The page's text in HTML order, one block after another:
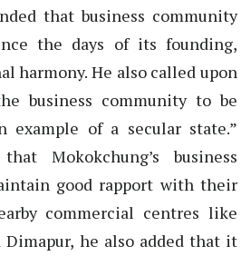
that business community
the days of its founding,
harmony. He also called upon
business community to be
example of a secular state.”
Mokokchung’s business
good rapport with their
commercial centres like
Dimapur, he also added that it